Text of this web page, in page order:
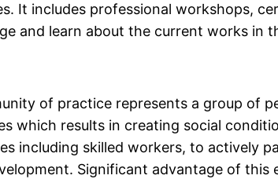
It includes professional workshops,
and learn about the current works in
of practice represents a group of
which results in creating social
including skilled workers, to actively
Significant advantage of